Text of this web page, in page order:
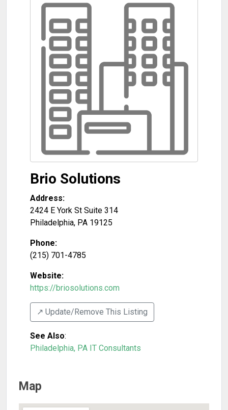
Brio Solutions
Address:
2424 E York St Suite 314
Philadelphia, PA 19125
Phone:
(215) 701-4785
Website:
https://briosolutions.com
↗️ Update/Remove This Listing
See Also:
Philadelphia, PA IT Consultants
Map